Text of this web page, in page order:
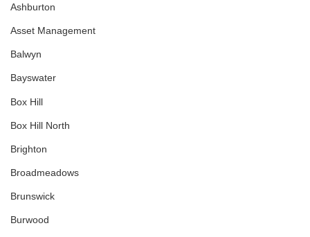
Ashburton
Asset Management
Balwyn
Bayswater
Box Hill
Box Hill North
Brighton
Broadmeadows
Brunswick
Burwood